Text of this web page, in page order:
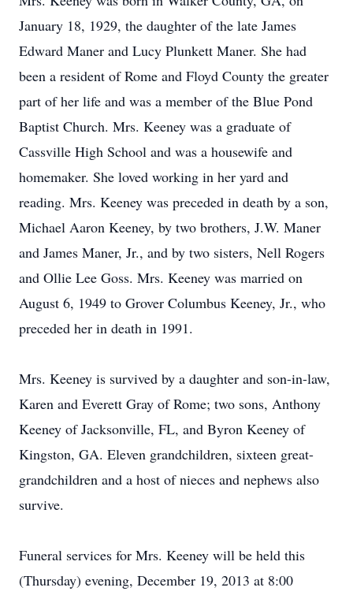
January 18, 1929, the daughter of the late James
Edward Maner and Lucy Plunkett Maner. She had
been a resident of Rome and Floyd County the greater
part of her life and was a member of the Blue Pond
Baptist Church. Mrs. Keeney was a graduate of
Cassville High School and was a housewife and
homemaker. She loved working in her yard and
reading. Mrs. Keeney was preceded in death by a son,
Michael Aaron Keeney, by two brothers, J.W. Maner
and James Maner, Jr., and by two sisters, Nell Rogers
and Ollie Lee Goss. Mrs. Keeney was married on
August 6, 1949 to Grover Columbus Keeney, Jr., who
preceded her in death in 1991.
Mrs. Keeney is survived by a daughter and son-in-law,
Karen and Everett Gray of Rome; two sons, Anthony
Keeney of Jacksonville, FL, and Byron Keeney of
Kingston, GA. Eleven grandchildren, sixteen great-
grandchildren and a host of nieces and nephews also
survive.
Funeral services for Mrs. Keeney will be held this
(Thursday) evening, December 19, 2013 at 8:00